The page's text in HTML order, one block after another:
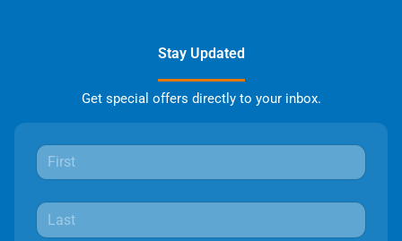
Stay Updated
Get special offers directly to your inbox.